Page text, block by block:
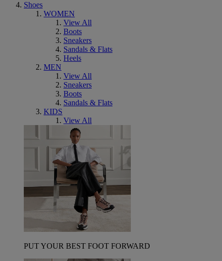
Shoes
WOMEN
View All
Boots
Sneakers
Sandals & Flats
Heels
MEN
View All
Sneakers
Boots
Sandals & Flats
KIDS
View All
PUT YOUR BEST FOOT FORWARD